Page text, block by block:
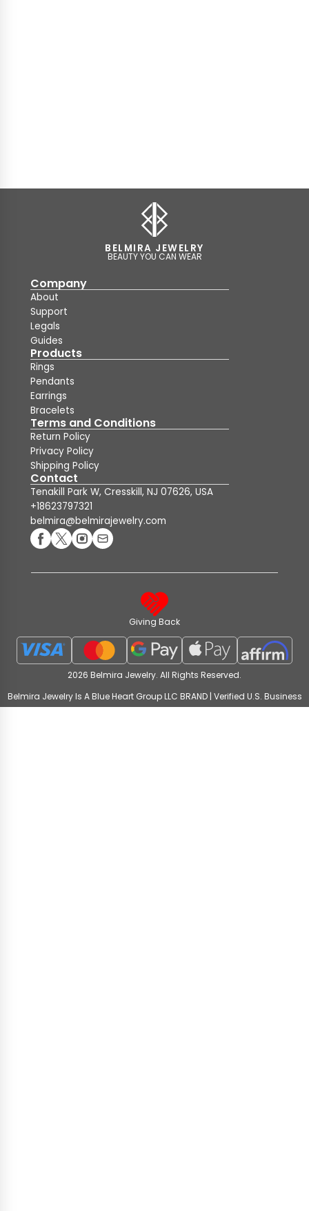
BELMIRA JEWELRY
BEAUTY YOU CAN WEAR
Company
About
Support
Legals
Guides
Products
Rings
Pendants
Earrings
Bracelets
Terms and Conditions
Return Policy
Privacy Policy
Shipping Policy
Contact
Tenakill Park W, Cresskill, NJ 07626, USA
+18623797321
belmira@belmirajewelry.com
Giving Back
2026 Belmira Jewelry. All Rights Reserved.
Belmira Jewelry Is A Blue Heart Group LLC BRAND | Verified U.S. Business